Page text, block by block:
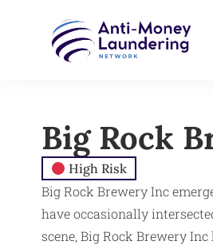
Big Rock
High Risk
Big Rock Brewery Inc
have occasionally
scene, Big Rock Brewery